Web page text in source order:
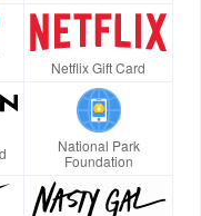
Netflix Gift Card
National Park
Foundation